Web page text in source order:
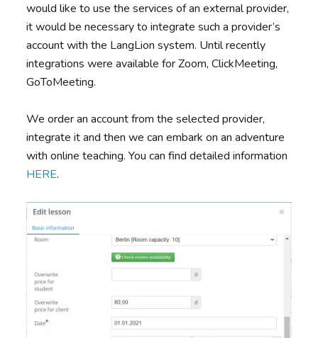
would like to use the services of an external provider,
it would be necessary to integrate such a provider’s
account with the LangLion system. Until recently
integrations were available for Zoom, ClickMeeting,
GoToMeeting.
We order an account from the selected provider,
integrate it and then we can embark on an adventure
with online teaching. You can find detailed information
HERE.